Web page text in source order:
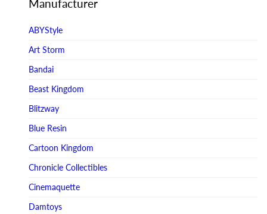
Manufacturer
ABYStyle
Art Storm
Bandai
Beast Kingdom
Blitzway
Blue Resin
Cartoon Kingdom
Chronicle Collectibles
Cinemaquette
Damtoys